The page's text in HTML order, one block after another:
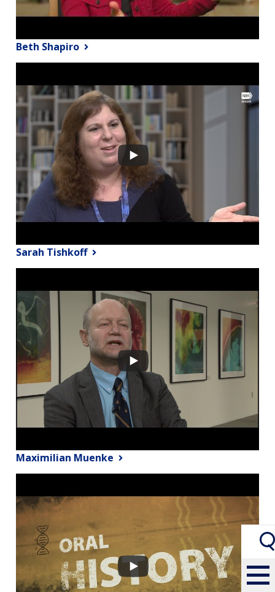
Beth Shapiro
Sarah Tishkoff
Maximilian Muenke